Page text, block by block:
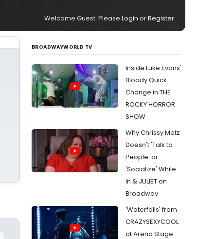
Welcome Guest. Please Login orRegister.
BROADWAYWORLD TV
Inside Luke Evans'
Bloody Quick
Change in THE
ROCKY HORROR
SHOW
Why Chrissy Metz
Doesn't 'Talk to
People' or
'Socialize' While
In & JULIET on
Broadway
'Waterfalls' from
CRAZYSEXYCOOL
at Arena Stage